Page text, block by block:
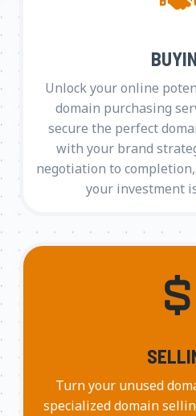
Unlock your online
domain purchasing
secure the perfect
with your brand
negotiation to
your investment
Turn your unused
specialized domain